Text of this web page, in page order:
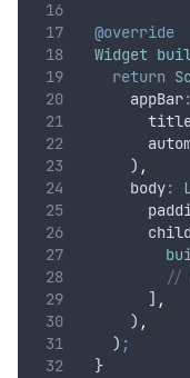
@override
Widget
return
      appBar
:
      )
,
      body
:
//
        ]
,
      )
,
    )
;
  }